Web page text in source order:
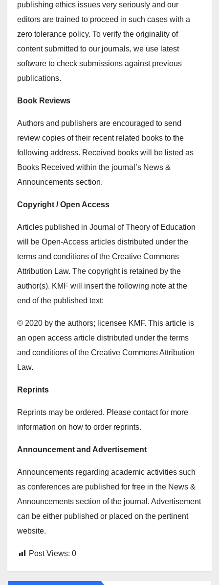
publishing ethics issues very seriously and our
editors are trained to proceed in such cases with a
zero tolerance policy. To verify the originality of
content submitted to our journals, we use latest
software to check submissions against previous
publications.
Book Reviews
Authors and publishers are encouraged to send
review copies of their recent related books to the
following address. Received books will be listed as
Books Received within the journal’s News &
Announcements section.
Copyright / Open Access
Articles published in Journal of Theory of Education
will be Open-Access articles distributed under the
terms and conditions of the Creative Commons
Attribution Law. The copyright is retained by the
author(s). KMF will insert the following note at the
end of the published text:
© 2020 by the authors; licensee KMF. This article is
an open access article distributed under the terms
and conditions of the Creative Commons Attribution
Law.
Reprints
Reprints may be ordered. Please contact for more
information on how to order reprints.
Announcement and Advertisement
Announcements regarding academic activities such
as conferences are published for free in the News &
Announcements section of the journal. Advertisement
can be either published or placed on the pertinent
website.
Post Views: 0